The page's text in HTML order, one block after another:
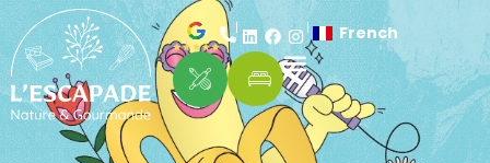
French